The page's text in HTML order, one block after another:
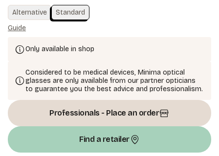
Alternative
Standard
Guide
Only available in shop
Considered to be medical devices, Minima optical
glasses are only available from our partner opticians
to guarantee you the best advice and professionalism.
Professionals - Place an order
Find a retailer